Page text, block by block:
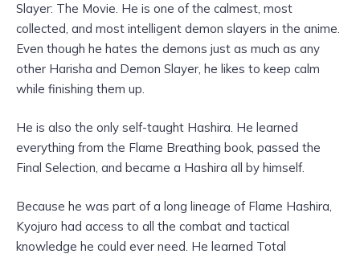
Slayer: The Movie. He is one of the calmest, most
collected, and most intelligent demon slayers in the anime.
Even though he hates the demons just as much as any
other Harisha and Demon Slayer, he likes to keep calm
while finishing them up.
He is also the only self-taught Hashira. He learned
everything from the Flame Breathing book, passed the
Final Selection, and became a Hashira all by himself.
Because he was part of a long lineage of Flame Hashira,
Kyojuro had access to all the combat and tactical
knowledge he could ever need. He learned Total